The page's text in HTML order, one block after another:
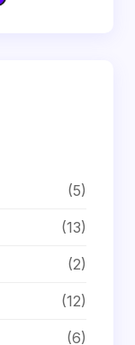
(5)
(13)
(2)
(12)
(6)